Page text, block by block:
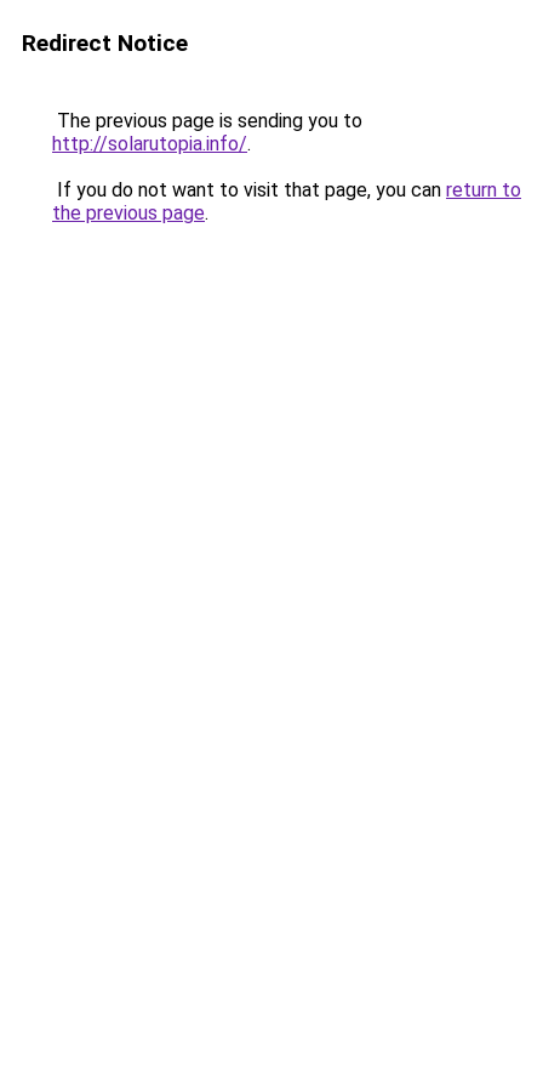
Redirect Notice
The previous page is sending you to
http://solarutopia.info/.
If you do not want to visit that page, you can return to
the previous page.